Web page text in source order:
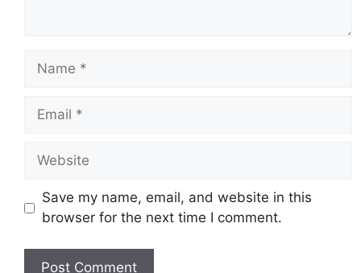
Name
Email
Website
Save my name, email, and website in this
browser for the next time I comment.